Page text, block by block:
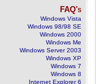
FAQ's
Windows Vista
Windows 98/98 SE
Windows 2000
Windows Me
Windows Server 2003
Windows XP
Windows 7
Windows 8
Internet Explorer 6